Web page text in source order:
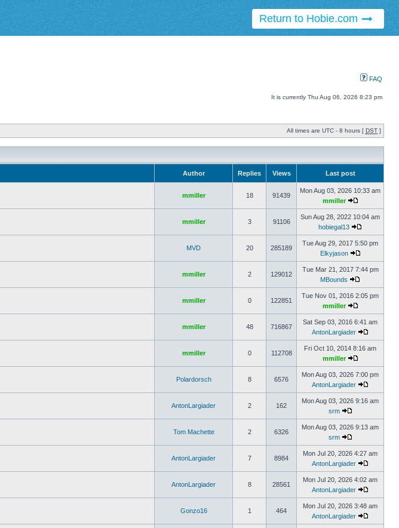
Return to Hobie.com
FAQ
It is currently Thu Aug 06, 2026 8:23 pm
All times are UTC - 8 hours [ DST ]
Author Replies Views Last post
mmiller 18 91439
Mon Aug 03, 2026 10:33 am
mmiller
mmiller 3 91106
Sun Aug 28, 2022 10:04 am
hobiegal13
MVD 20 285189
Tue Aug 29, 2017 5:50 pm
Elkyjason
mmiller 2 129012
Tue Mar 21, 2017 7:44 pm
MBounds
mmiller 0 122851
Tue Nov 01, 2016 2:05 pm
mmiller
mmiller 48 716867
Sat Sep 03, 2016 6:41 am
AntonLargiader
mmiller 0 112708
Fri Oct 10, 2014 8:16 am
mmiller
Polardorsch 8 6576
Mon Aug 03, 2026 7:00 pm
AntonLargiader
AntonLargiader 2 162
Mon Aug 03, 2026 9:16 am
srm
Tom Machette 2 6326
Mon Aug 03, 2026 9:13 am
srm
AntonLargiader 7 8984
Mon Jul 20, 2026 4:27 am
AntonLargiader
AntonLargiader 8 28561
Mon Jul 20, 2026 4:02 am
AntonLargiader
Gonzo16 1 464
Mon Jul 20, 2026 3:48 am
AntonLargiader